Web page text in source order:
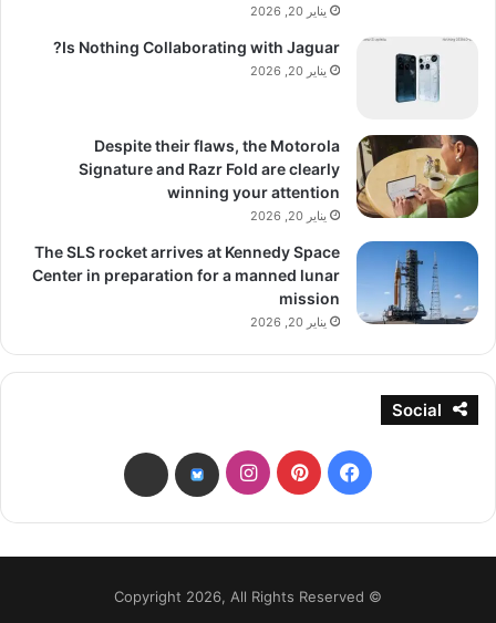
يناير 20, 2026
Is Nothing Collaborating with Jaguar?
يناير 20, 2026
Despite their flaws, the Motorola
Signature and Razr Fold are clearly
winning your attention
يناير 20, 2026
The SLS rocket arrives at Kennedy Space
Center in preparation for a manned lunar
mission
يناير 20, 2026
Social
فيسبوكبينتيريستانستقرامbsky
threads
© Copyright 2026, All Rights Reserved